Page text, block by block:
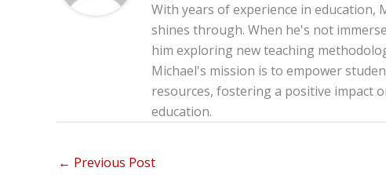
With years of experience in
shines through. When he's not
him exploring new teaching
Michael's mission is to empower
resources, fostering a positive impact
education.
← Previous Post